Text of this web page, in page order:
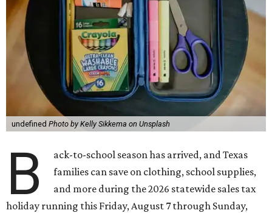
undefined Photo by Kelly Sikkema on Unsplash
B
ack-to-school season has arrived, and Texas
families can save on clothing, school supplies,
and more during the 2026 statewide sales tax
holiday running this Friday, August 7 through Sunday,